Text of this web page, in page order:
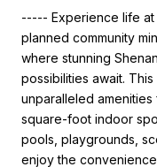
----- Experience life at
planned community
where stunning
possibilities await.
unparalleled
square-foot indoor
pools, playgrounds,
enjoy the